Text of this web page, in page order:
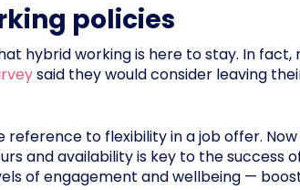
policies
hybrid working is here to stay. In
said they would consider leaving
reference to flexibility in a job offer.
and availability is key to the success
of engagement and wellbeing —